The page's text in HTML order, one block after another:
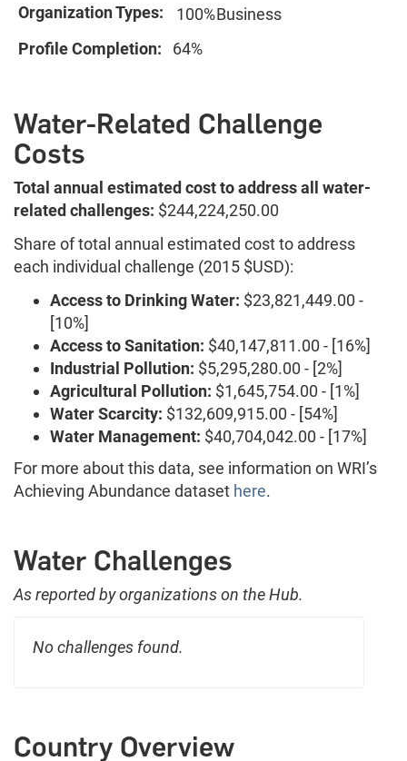
Organization Types:
100%Business
Profile Completion:
64%
Water-Related Challenge
Costs
Total annual estimated cost to address all water-
related challenges: $244,224,250.00
Share of total annual estimated cost to address
each individual challenge (2015 $USD):
Access to Drinking Water: $23,821,449.00 -
[10%]
Access to Sanitation: $40,147,811.00 - [16%]
Industrial Pollution: $5,295,280.00 - [2%]
Agricultural Pollution: $1,645,754.00 - [1%]
Water Scarcity: $132,609,915.00 - [54%]
Water Management: $40,704,042.00 - [17%]
For more about this data, see information on WRI’s
Achieving Abundance dataset here.
Water Challenges
As reported by organizations on the Hub.
No challenges found.
Country Overview